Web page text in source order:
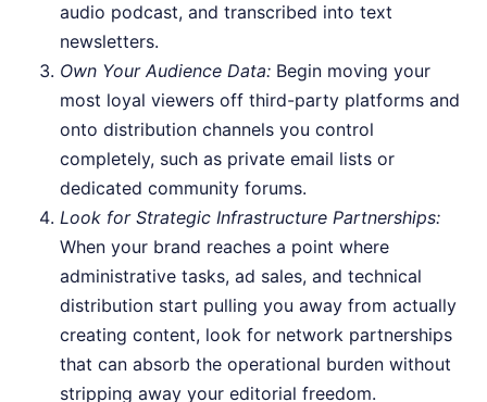
audio podcast, and transcribed into text
newsletters.
Own Your Audience Data: Begin moving your
most loyal viewers off third-party platforms and
onto distribution channels you control
completely, such as private email lists or
dedicated community forums.
Look for Strategic Infrastructure Partnerships:
When your brand reaches a point where
administrative tasks, ad sales, and technical
distribution start pulling you away from actually
creating content, look for network partnerships
that can absorb the operational burden without
stripping away your editorial freedom.